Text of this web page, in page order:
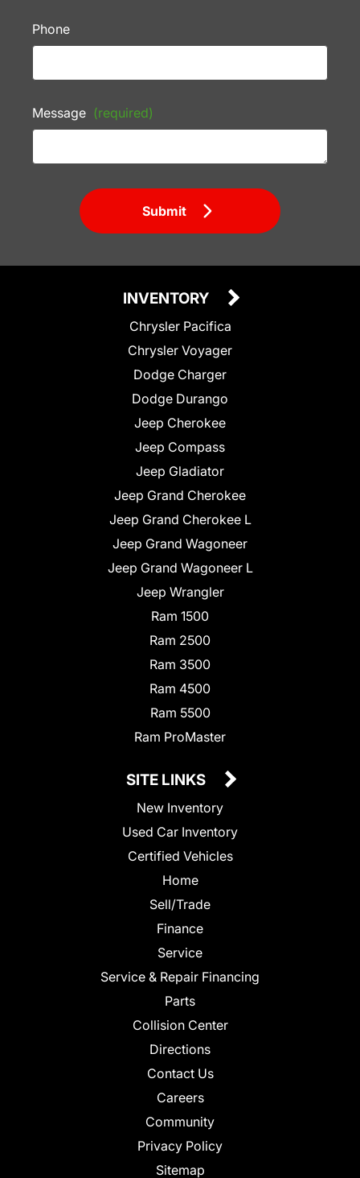
Phone
Message (required)
Submit
INVENTORY
Chrysler Pacifica
Chrysler Voyager
Dodge Charger
Dodge Durango
Jeep Cherokee
Jeep Compass
Jeep Gladiator
Jeep Grand Cherokee
Jeep Grand Cherokee L
Jeep Grand Wagoneer
Jeep Grand Wagoneer L
Jeep Wrangler
Ram 1500
Ram 2500
Ram 3500
Ram 4500
Ram 5500
Ram ProMaster
SITE LINKS
New Inventory
Used Car Inventory
Certified Vehicles
Home
Sell/Trade
Finance
Service
Service & Repair Financing
Parts
Collision Center
Directions
Contact Us
Careers
Community
Privacy Policy
Sitemap